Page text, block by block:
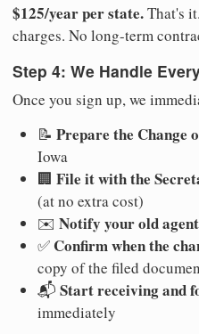
$125/year per state.That's
charges. No long-term
Step 4: We Handle
Once you sign up, we
📝 Prepare the Change
Iowa
🏢 File it with the
(at no extra cost)
✉️ Notify your old agent
✅ Confirm when the
copy of the filed
📬 Start receiving and
immediately